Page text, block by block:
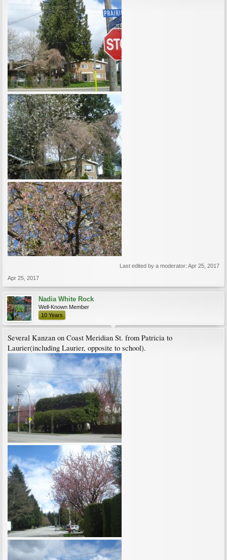
Last edited by a moderator: Apr 25, 2017
Apr 25, 2017
Nadia White Rock
Well-Known Member
10 Years
Several Kanzan on Coast Meridian St. from Patricia to
Laurier(including Laurier, opposite to school).